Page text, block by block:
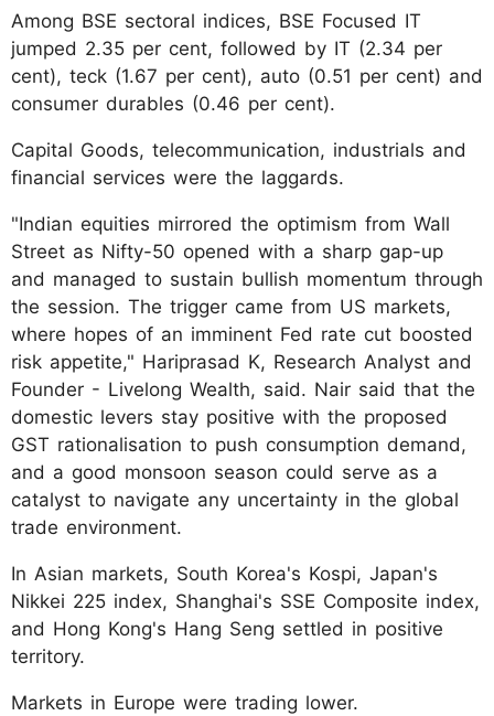
Among BSE sectoral indices, BSE Focused IT
jumped 2.35 per cent, followed by IT (2.34 per
cent), teck (1.67 per cent), auto (0.51 per cent) and
consumer durables (0.46 per cent).
Capital Goods, telecommunication, industrials and
financial services were the laggards.
"Indian equities mirrored the optimism from Wall
Street as Nifty-50 opened with a sharp gap-up
and managed to sustain bullish momentum through
the session. The trigger came from US markets,
where hopes of an imminent Fed rate cut boosted
risk appetite," Hariprasad K, Research Analyst and
Founder - Livelong Wealth, said. Nair said that the
domestic levers stay positive with the proposed
GST rationalisation to push consumption demand,
and a good monsoon season could serve as a
catalyst to navigate any uncertainty in the global
trade environment.
In Asian markets, South Korea's Kospi, Japan's
Nikkei 225 index, Shanghai's SSE Composite index,
and Hong Kong's Hang Seng settled in positive
territory.
Markets in Europe were trading lower.